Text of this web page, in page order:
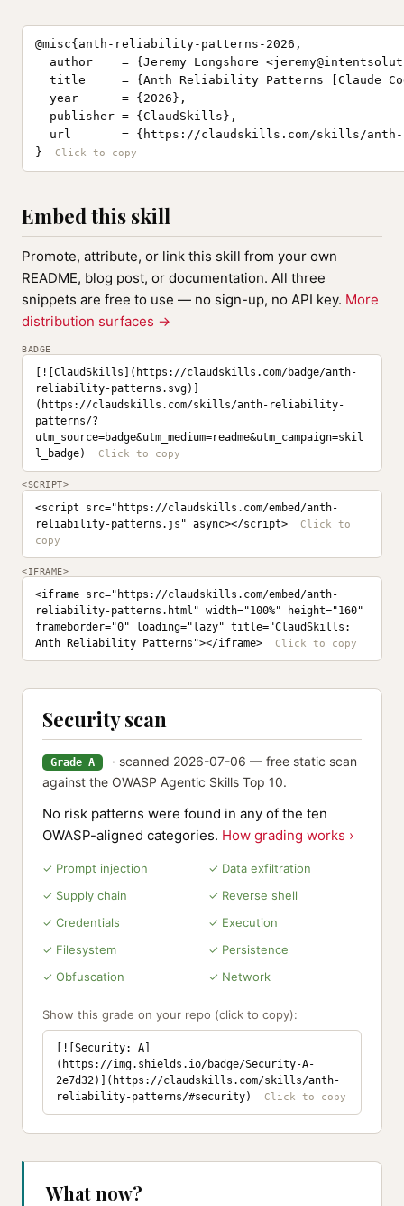
@misc{anth-reliability-patterns-2026,
  author    = {Jeremy Longshore <
title     = {Anth Reliability Patterns [Claude
  year      = {2026},
  publisher = {ClaudSkills},
url       = {https://claudskills.com/skills/
}
Embed this skill
Promote, attribute, or link this skill from your own
README, blog post, or documentation. All three
snippets are free to use — no sign-up, no API key. More
distribution surfaces →
BADGE
[![ClaudSkills](https://claudskills.com/badge/anth-
reliability-patterns.svg)]
(https://claudskills.com/skills/anth-reliability-
patterns/?
utm_source=badge&utm_medium=readme&utm_campaign=skil
l_badge)
<SCRIPT>
<script src="https://claudskills.com/embed/anth-
reliability-patterns.js" async></script>
<IFRAME>
<iframe src="https://claudskills.com/embed/anth-
reliability-patterns.html" width="100%" height="160"
frameborder="0" loading="lazy" title="ClaudSkills:
Anth Reliability Patterns"></iframe>
Security scan
Grade A
· scanned 2026-07-06 — free static scan
against the OWASP Agentic Skills Top 10.
No risk patterns were found in any of the ten
OWASP-aligned categories. How grading works ›
✓ Prompt injection
✓ Data exfiltration
✓ Supply chain
✓ Reverse shell
✓ Credentials
✓ Execution
✓ Filesystem
✓ Persistence
✓ Obfuscation
✓ Network
Show this grade on your repo (click to copy):
[![Security: A]
(https://img.shields.io/badge/Security-A-
2e7d32)](https://claudskills.com/skills/anth-
reliability-patterns/#security)
What now?